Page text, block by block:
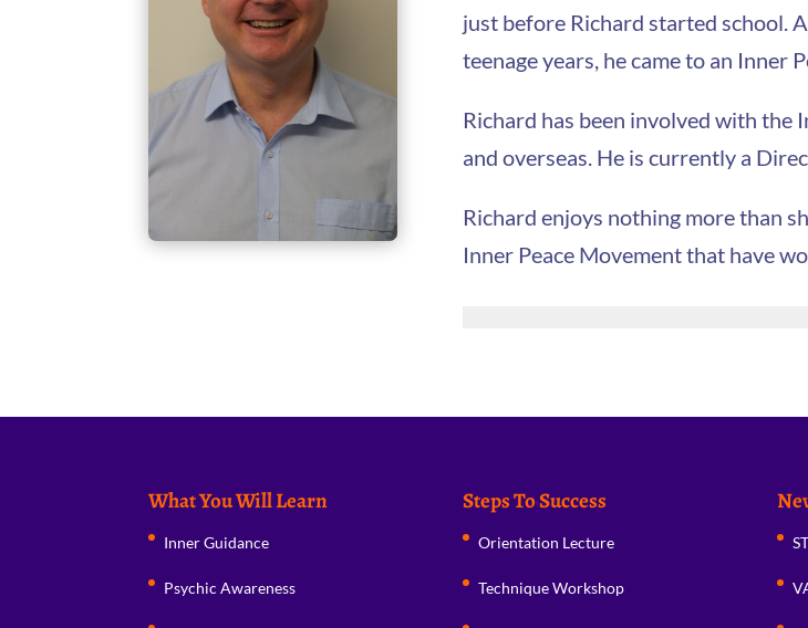
just before Richard started school.
teenage years, he came to an Inner
Richard has been involved with the
and overseas. He is currently a
Richard enjoys nothing more than
Inner Peace Movement that have
What You Will Learn
Inner Guidance
Psychic Awareness
Steps To Success
Orientation Lecture
Technique Workshop